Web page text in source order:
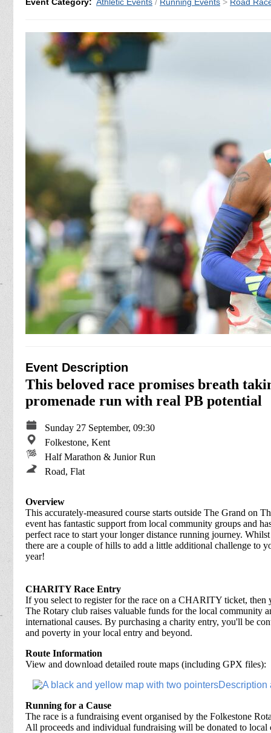
Event Description
This beloved race promises breath
promenade run with real PB potential
Sunday 27 September, 09:30
Folkestone, Kent
Half Marathon & Junior Run
Road, Flat
Overview
This accurately-measured course starts outside The Grand on
event has fantastic support from local community groups and
perfect race to start your longer distance running journey.
there are a couple of hills to add a little additional challenge to
year!
CHARITY Race Entry
If you select to register for the race on a CHARITY ticket,
The Rotary club raises valuable funds for the local community
international causes. By purchasing a charity entry, you'll be
and poverty in your local entry and beyond.
Route Information
View and download detailed route maps (including GPX files):
Running for a Cause
The race is a fundraising event organised by the Folkestone
All proceeds and individual fundraising will be donated to local